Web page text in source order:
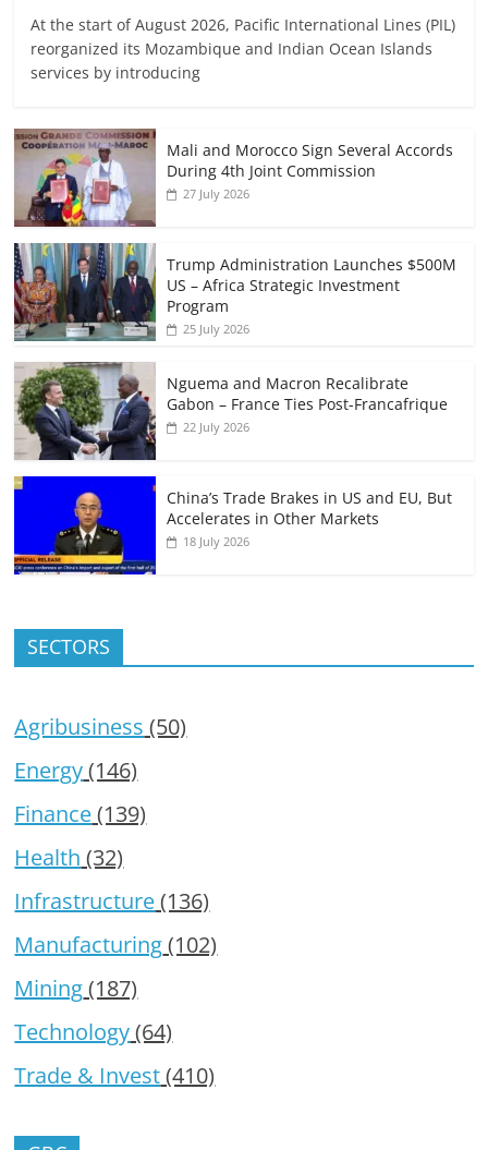
At the start of August 2026, Pacific International Lines (PIL)
reorganized its Mozambique and Indian Ocean Islands
services by introducing
Mali and Morocco Sign Several Accords
During 4th Joint Commission
27 July 2026
Trump Administration Launches $500M
US – Africa Strategic Investment
Program
25 July 2026
Nguema and Macron Recalibrate
Gabon – France Ties Post-Francafrique
22 July 2026
China’s Trade Brakes in US and EU, But
Accelerates in Other Markets
18 July 2026
SECTORS
Agribusiness (50)
Energy(146)
Finance(139)
Health (32)
Infrastructure(136)
Manufacturing(102)
Mining(187)
Technology(64)
Trade & Invest(410)